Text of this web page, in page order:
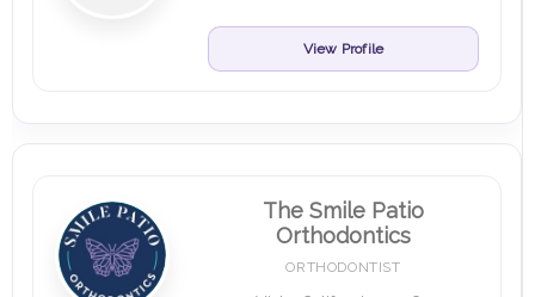
View Profile
The Smile Patio
Orthodontics
ORTHODONTIST